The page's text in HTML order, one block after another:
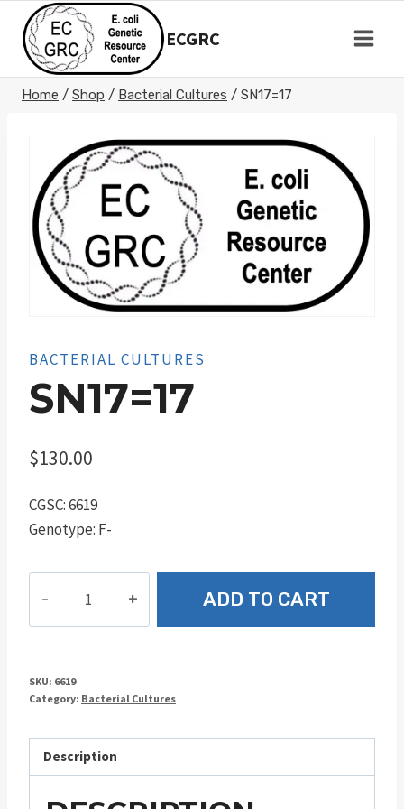
content
ECGRC
Home / Shop / Bacterial Cultures / SN17=17
BACTERIAL CULTURES
SN17=17
$130.00
CGSC: 6619
Genotype: F-
ADD TO CART
SKU: 6619
Category: Bacterial Cultures
Description